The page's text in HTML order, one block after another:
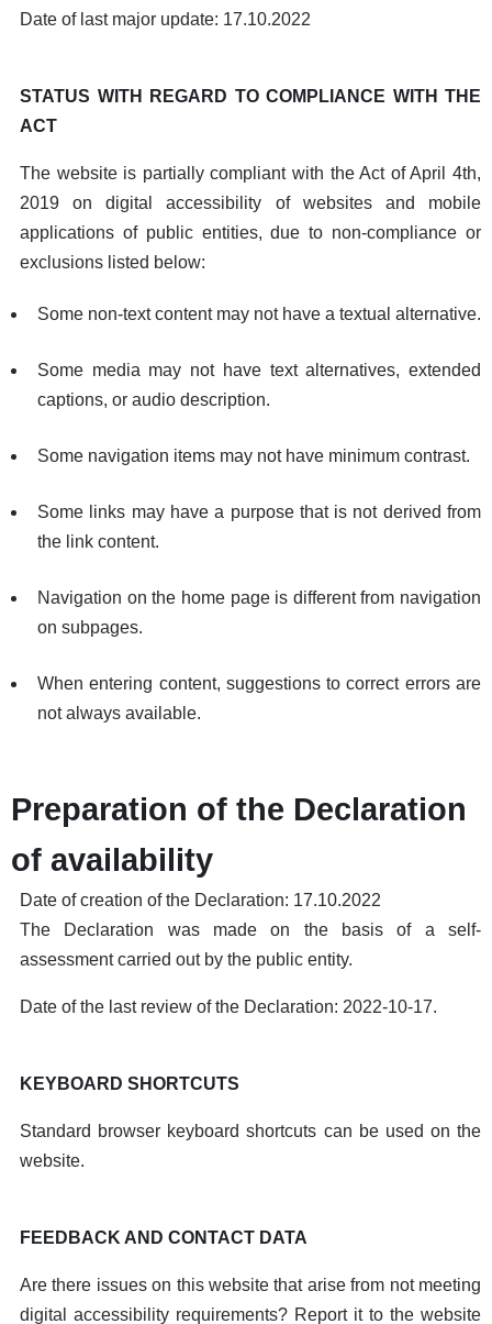
Date of last major update: 17.10.2022
STATUS WITH REGARD TO COMPLIANCE WITH THE
ACT
The website is partially compliant with the Act of April 4th,
2019 on digital accessibility of websites and mobile
applications of public entities, due to non-compliance or
exclusions listed below:
Some non-text content may not have a textual alternative.
Some media may not have text alternatives, extended
captions, or audio description.
Some navigation items may not have minimum contrast.
Some links may have a purpose that is not derived from
the link content.
Navigation on the home page is different from navigation
on subpages.
When entering content, suggestions to correct errors are
not always available.
Preparation of the Declaration
of availability
Date of creation of the Declaration: 17.10.2022
The Declaration was made on the basis of a self-
assessment carried out by the public entity.
Date of the last review of the Declaration: 2022-10-17.
KEYBOARD SHORTCUTS
Standard browser keyboard shortcuts can be used on the
website.
FEEDBACK AND CONTACT DATA
Are there issues on this website that arise from not meeting
digital accessibility requirements? Report it to the website